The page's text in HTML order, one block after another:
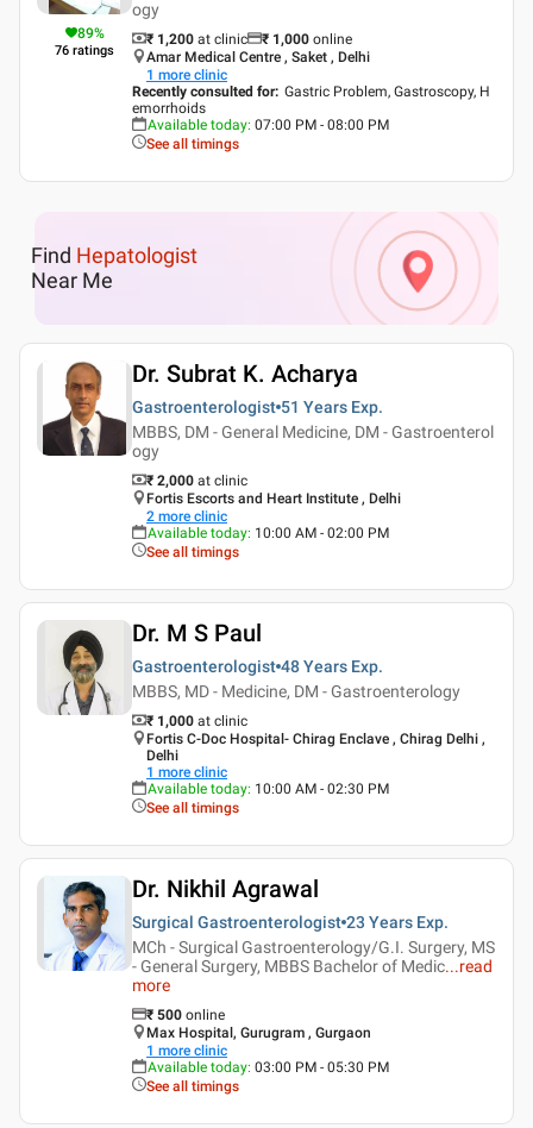
89%
76 ratings
ogy
₹ 1,200 at clinic ₹ 1,000 online
Amar Medical Centre , Saket , Delhi
1 more clinic
Recently consulted for: Gastric Problem, Gastroscopy, H
emorrhoids
Available today: 07:00 PM - 08:00 PM
See all timings
Find Hepatologist
Near Me
Dr. Subrat K. Acharya
Gastroenterologist 51 Years Exp.
MBBS, DM - General Medicine, DM - Gastroenterol
ogy
₹ 2,000 at clinic
Fortis Escorts and Heart Institute , Delhi
2 more clinic
Available today: 10:00 AM - 02:00 PM
See all timings
Dr. M S Paul
Gastroenterologist 48 Years Exp.
MBBS, MD - Medicine, DM - Gastroenterology
₹ 1,000 at clinic
Fortis C-Doc Hospital- Chirag Enclave , Chirag Delhi ,
Delhi
1 more clinic
Available today: 10:00 AM - 02:30 PM
See all timings
Dr. Nikhil Agrawal
Surgical Gastroenterologist 23 Years Exp.
MCh - Surgical Gastroenterology/G.I. Surgery, MS
- General Surgery, MBBS Bachelor of Medic...read
more
₹ 500 online
Max Hospital, Gurugram , Gurgaon
1 more clinic
Available today: 03:00 PM - 05:30 PM
See all timings